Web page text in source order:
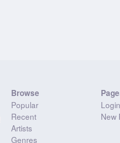
Browse
Popular
Recent
Artists
Genres
Login
New